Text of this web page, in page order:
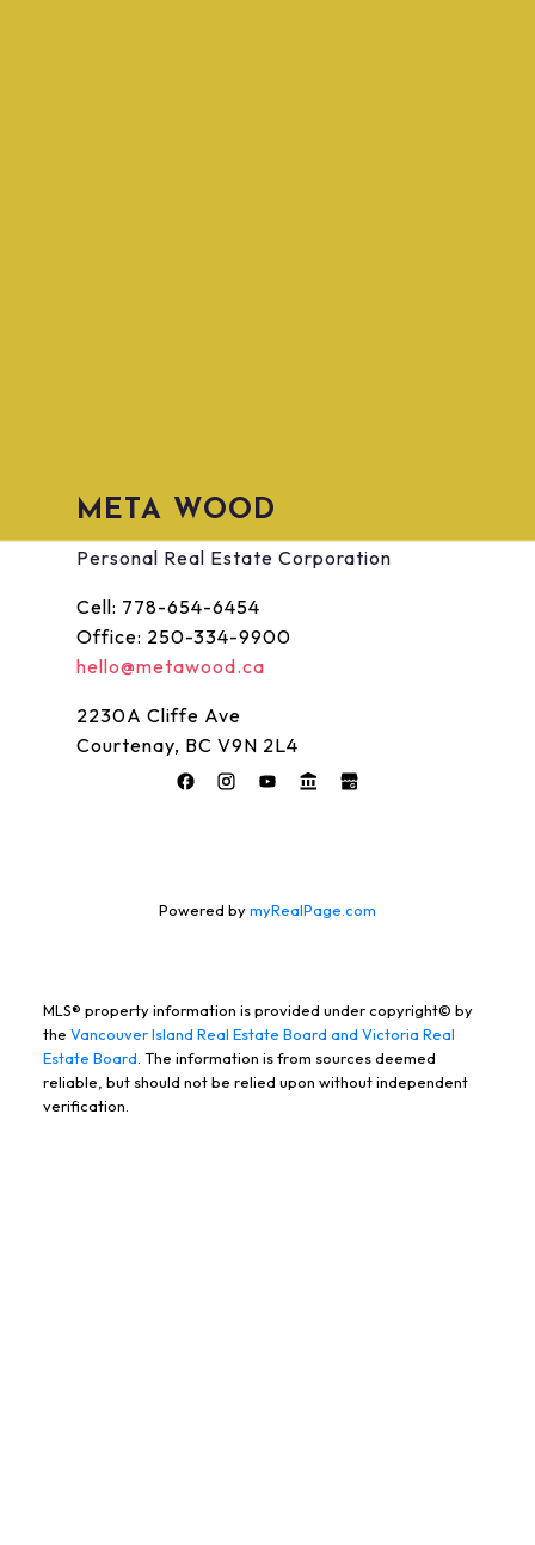
BOOK YOUR FREE, NO
META WOOD
Personal Real Estate Corporation
Cell: 778-654-6454
Office: 250-334-9900
hello@metawood.ca
2230A Cliffe Ave
Courtenay, BC V9N 2L4
Powered bymyRealPage.com
MLS® property information is provided under copyright© by
the Vancouver Island Real Estate Board and Victoria Real
Estate Board . The information is from sources deemed
reliable, but should not be relied upon without independent
verification.